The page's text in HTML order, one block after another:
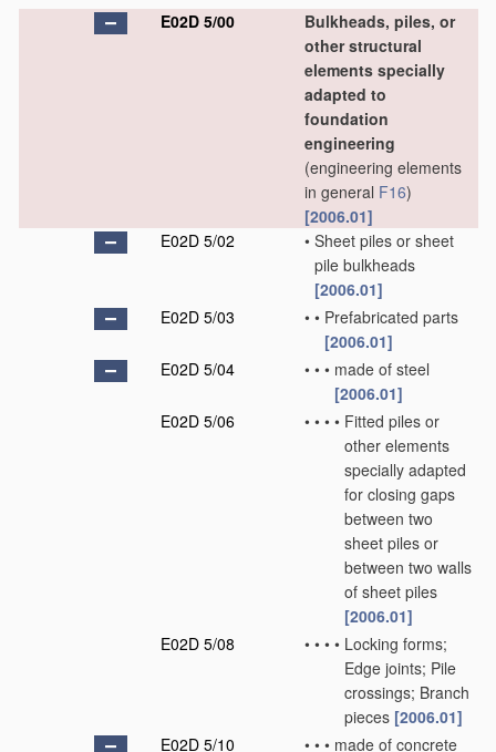
E02D 5/00
Bulkheads, piles, or
other structural
elements specially
adapted to
foundation
engineering
(engineering elements
in general F16)
[2006.01]
E02D 5/02
• Sheet piles or sheet
pile bulkheads
[2006.01]
E02D 5/03
• • Prefabricated parts
[2006.01]
E02D 5/04
• • • made of steel
[2006.01]
E02D 5/06
• • • • Fitted piles or
other elements
specially adapted
for closing gaps
between two
sheet piles or
between two walls
of sheet piles
[2006.01]
E02D 5/08
• • • • Locking forms;
Edge joints; Pile
crossings; Branch
pieces [2006.01]
E02D 5/10
• • • made of concrete